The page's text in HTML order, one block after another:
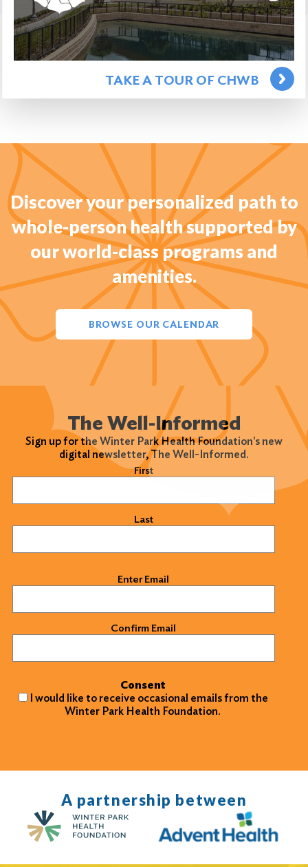
TAKE A TOUR OF CHWB
Discover your personalized path to
whole-person health supported by
our world-class programs and
amenities.
BROWSE OUR CALENDAR
The Well-Informed
Sign up for the Winter Park Health Foundation's new
digital newsletter, The Well-Informed.
First
Last
Enter Email
Confirm Email
Consent
I would like to receive occasional emails from the
Winter Park Health Foundation.
A partnership between